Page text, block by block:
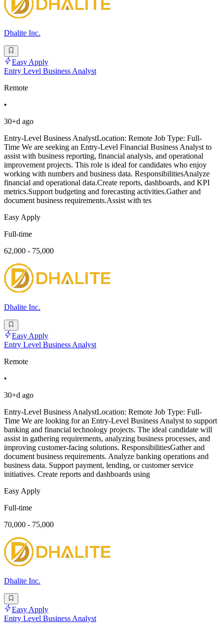
Dhalite Inc.
Easy Apply
Entry Level Business Analyst
Remote
•
30+d ago
Entry-Level Business AnalystLocation: Remote Job Type: Full-
Time We are seeking an Entry-Level Financial Business Analyst to
assist with business reporting, financial analysis, and operational
improvement projects. This role is ideal for candidates who enjoy
working with numbers and business data. ResponsibilitiesAnalyze
financial and operational data.Create reports, dashboards, and KPI
metrics.Support budgeting and forecasting activities.Gather and
document business requirements.Assist with tes
Easy Apply
Full-time
62,000 - 75,000
Dhalite Inc.
Easy Apply
Entry Level Business Analyst
Remote
•
30+d ago
Entry-Level Business AnalystLocation: Remote Job Type: Full-
Time We are looking for an Entry-Level Business Analyst to support
banking and financial technology projects. The ideal candidate will
assist in gathering requirements, analyzing business processes, and
improving customer-facing solutions. ResponsibilitiesGather and
document business requirements. Analyze banking operations and
business data. Support payment, lending, or customer service
initiatives. Create reports and dashboards using
Easy Apply
Full-time
70,000 - 75,000
Dhalite Inc.
Easy Apply
Entry Level Business Analyst